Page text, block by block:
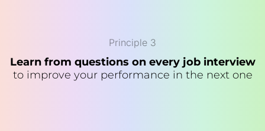
Principle 3
Learn from questions on every job interview
to improve your performance in the next one